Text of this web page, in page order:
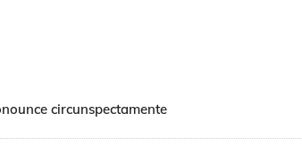
circunspectamente